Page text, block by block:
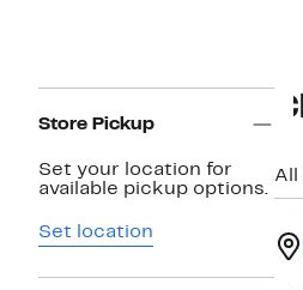
Navigation
Store Pickup
Set your location for
available pickup options.
Set location
All